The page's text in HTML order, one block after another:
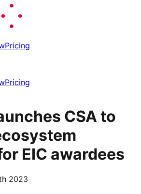
Pricing
Pricing
CSA to
EIC awardees
2023